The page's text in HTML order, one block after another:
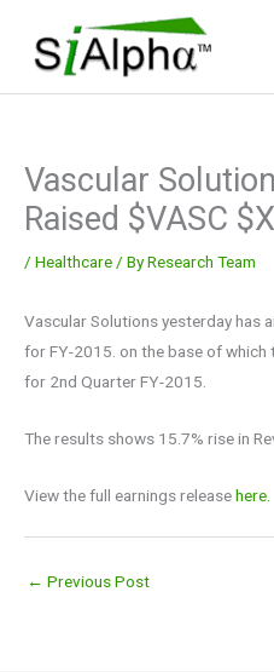
content
Vascular
Raised $VASC
/ Healthcare / ByResearch Team
Vascular Solutions yesterday has
for FY-2015. on the base of
for 2nd Quarter FY-2015.
The results shows 15.7% rise in
View the full earnings releasehere.
← Previous Post